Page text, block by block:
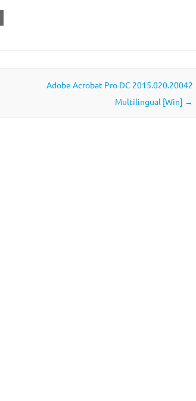
Adobe Acrobat Pro DC 2015.020.20042
Multilingual [Win] →